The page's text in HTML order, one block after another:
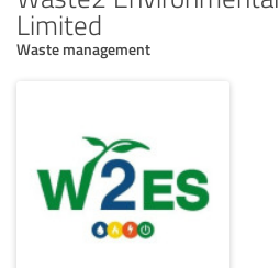
Limited
Waste management